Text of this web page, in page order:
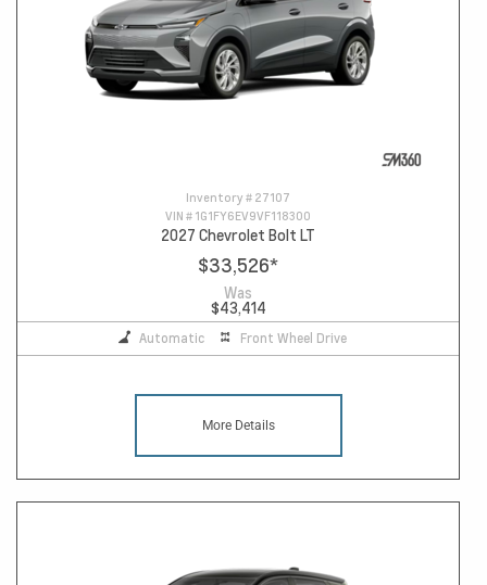
Inventory # 27107
VIN # 1G1FY6EV9VF118300
2027 Chevrolet Bolt LT
$33,526*
Was
$43,414
Automatic Front Wheel Drive
More Details